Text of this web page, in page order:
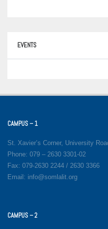
EVENTS
CAMPUS – 1
St. Xavier’s Corner, University
Phone: 079 – 2630 3301-02
Fax: 079-2630 2244 / 2630 3366
Email: info@somlalit.org
CAMPUS – 2